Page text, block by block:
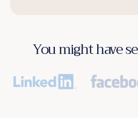
You might have